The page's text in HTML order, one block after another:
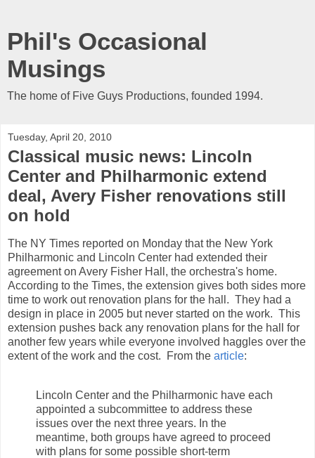
Phil's Occasional
Musings
The home of Five Guys Productions, founded 1994.
Tuesday, April 20, 2010
Classical music news: Lincoln
Center and Philharmonic extend
deal, Avery Fisher renovations still
on hold
The NY Times reported on Monday that the New York
Philharmonic and Lincoln Center had extended their
agreement on Avery Fisher Hall, the orchestra's home.
According to the Times, the extension gives both sides more
time to work out renovation plans for the hall. They had a
design in place in 2005 but never started on the work. This
extension pushes back any renovation plans for the hall for
another few years while everyone involved haggles over the
extent of the work and the cost. From the article:
Lincoln Center and the Philharmonic have each
appointed a subcommittee to address these
issues over the next three years. In the
meantime, both groups have agreed to proceed
with plans for some possible short-term